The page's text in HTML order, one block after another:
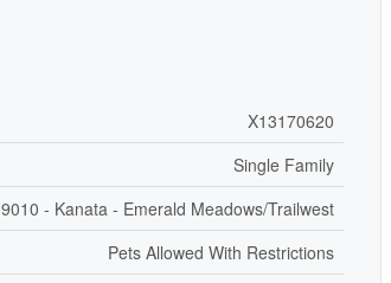
X13170620
Single Family
9010 - Kanata - Emerald Meadows/Trailwest
Pets Allowed With Restrictions